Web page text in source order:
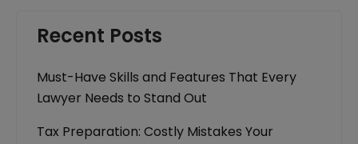
Recent Posts
Must-Have Skills and Features That Every
Lawyer Needs to Stand Out
Tax Preparation: Costly Mistakes Your